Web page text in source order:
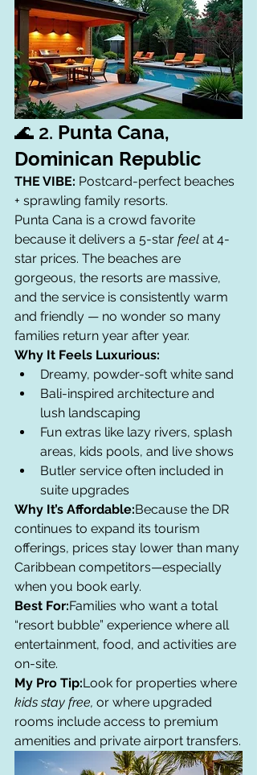
🌊 2. Punta Cana,
Dominican Republic
THE VIBE: Postcard-perfect beaches
+ sprawling family resorts.
Punta Cana is a crowd favorite
because it delivers a 5-star feel at 4-
star prices. The beaches are
gorgeous, the resorts are massive,
and the service is consistently warm
and friendly — no wonder so many
families return year after year.
Why It Feels Luxurious:
Dreamy, powder-soft white sand
Bali-inspired architecture and
lush landscaping
Fun extras like lazy rivers, splash
areas, kids pools, and live shows
Butler service often included in
suite upgrades
Why It’s Affordable:Because the DR
continues to expand its tourism
offerings, prices stay lower than many
Caribbean competitors—especially
when you book early.
Best For:Families who want a total
“resort bubble” experience where all
entertainment, food, and activities are
on-site.
My Pro Tip:Look for properties where
kids stay free, or where upgraded
rooms include access to premium
amenities and private airport transfers.